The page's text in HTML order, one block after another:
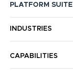
PLATFORM SUITE
INDUSTRIES
CAPABILITIES